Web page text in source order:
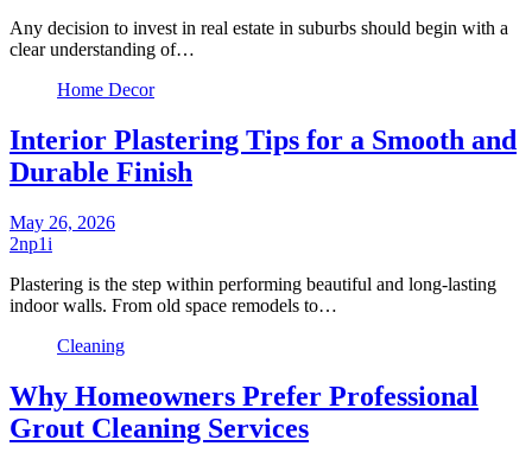
Any decision to invest in real estate in suburbs should begin with a
clear understanding of…
Home Decor
Interior Plastering Tips for a Smooth and
Durable Finish
May 26, 2026
2np1i
Plastering is the step within performing beautiful and long-lasting
indoor walls. From old space remodels to…
Cleaning
Why Homeowners Prefer Professional
Grout Cleaning Services